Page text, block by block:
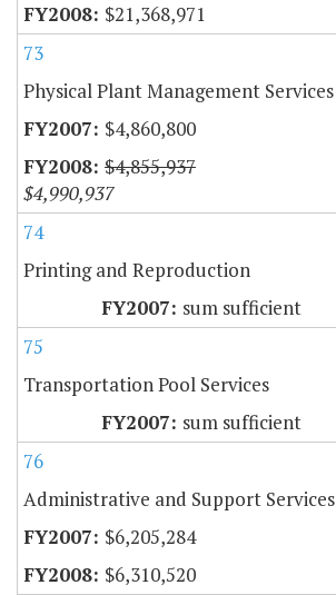
$21,368,971
73
Physical Plant Management Services
$4,860,800
$4,855,937
$4,990,937
74
Printing and Reproduction
sum sufficient
75
Transportation Pool Services
sum sufficient
76
Administrative and Support Services
$6,205,284
$6,310,520